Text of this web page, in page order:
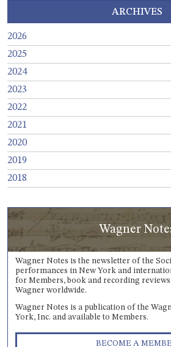
ARCHIVES
2026
2025
2024
2023
2022
2021
2020
2019
2018
Wagner
Wagner Notes is the newsletter of the
performances in New York and
for Members, book and recording
Wagner worldwide.
Wagner Notes is a publication of the
York, Inc. and available to Members.
BECOME A